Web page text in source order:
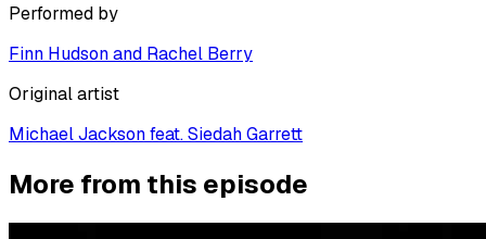
Performed by
Finn Hudson and Rachel Berry
Original artist
Michael Jackson feat. Siedah Garrett
More from this episode